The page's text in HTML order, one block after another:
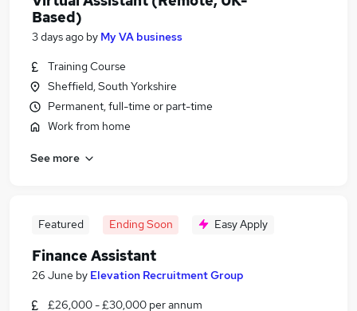
Based)
3 days ago by My VA business
Training Course
Sheffield, South Yorkshire
Permanent, full-time or part-time
Work from home
See more
Featured Ending Soon Easy Apply
Finance Assistant
26 June by Elevation Recruitment Group
£26,000 - £30,000 per annum